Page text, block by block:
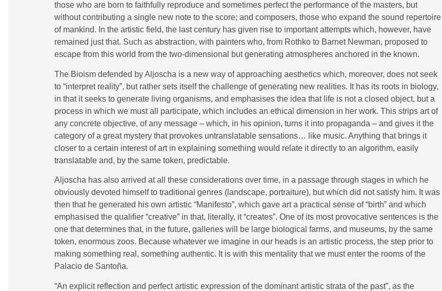
those who are born to faithfully reproduce and sometimes perfect the performance of the masters, but
without contributing a single new note to the score; and composers, those who expand the sound repertoire
of mankind. In the artistic field, the last century has given rise to important attempts which, however, have
remained just that. Such as abstraction, with painters who, from Rothko to Barnet Newman, proposed to
escape from this world from the two-dimensional but generating atmospheres anchored in the known.
The Bioism defended by Aljoscha is a new way of approaching aesthetics which, moreover, does not seek
to “interpret reality”, but rather sets itself the challenge of generating new realities. It has its roots in biology,
in that it seeks to generate living organisms, and emphasises the idea that life is not a closed object, but a
process in which we must all participate, which includes an ethical dimension in her work. This strips art of
any concrete objective, of any message – which, in his opinion, turns it into propaganda – and gives it the
category of a great mystery that provokes untranslatable sensations… like music. Anything that brings it
closer to a certain interest of art in explaining something would relate it directly to an algorithm, easily
translatable and, by the same token, predictable.
Aljoscha has also arrived at all these considerations over time, in a passage through stages in which he
obviously devoted himself to traditional genres (landscape, portraiture), but which did not satisfy him. It was
then that he generated his own artistic “Manifesto”, which gave art a practical sense of “birth” and which
emphasised the qualifier “creative” in that, literally, it “creates”. One of its most provocative sentences is the
one that determines that, in the future, galleries will be large biological farms, and museums, by the same
token, enormous zoos. Because whatever we imagine in our heads is an artistic process, the step prior to
making something real, something authentic. It is with this mentality that we must enter the rooms of the
Palacio de Santoña.
“An explicit reflection and perfect artistic expression of the dominant artistic strata of the past”, as the